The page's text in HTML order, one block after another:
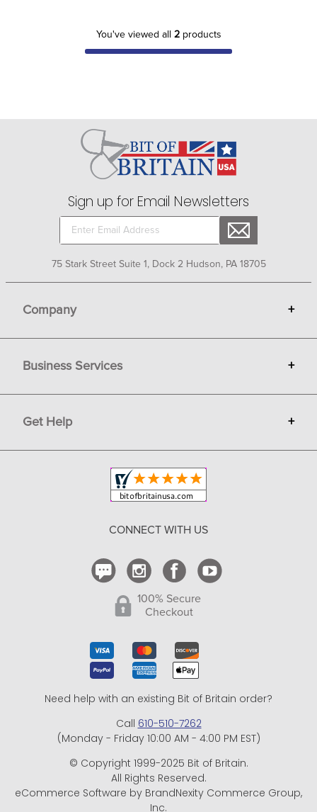
You've viewed all 2products
Sign up for Email Newsletters
75 Stark Street Suite 1, Dock 2 Hudson, PA 18705
Company +
Gift Cards
Terms
Privacy
Copyright & Trademark
Business Services +
Sell on Bit of Britain
Get Help +
Shipping and Delivery
CONNECT WITH US
100% Secure
Checkout
Need help with an existing Bit of Britain order?
Call 610-510-7262
(Monday - Friday 10:00 AM - 4:00 PM EST)
© Copyright 1999-2025 Bit of Britain.
All Rights Reserved.
eCommerce Software by BrandNexity Commerce Group,
Inc.